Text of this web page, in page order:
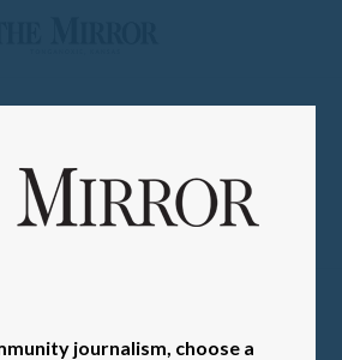
journalism, choose a